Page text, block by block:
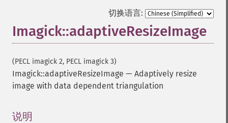
切换语言:
Imagick::adaptiveResizeImage
(PECL imagick 2, PECL imagick 3)
Imagick::adaptiveResizeImage — Adaptively resize
image with data dependent triangulation
说明